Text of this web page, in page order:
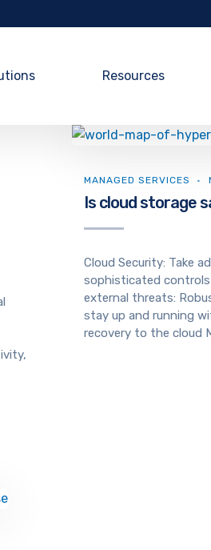
Resources
MANAGED SERVICES
Is cloud storage
Cloud Security: Take
sophisticated
external threats:
stay up and running
recovery to the cloud